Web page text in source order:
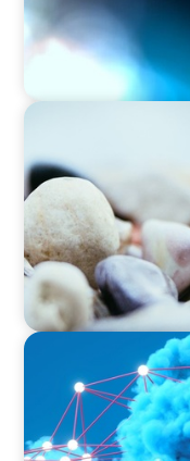
Navigating
through
EDUCATION & SOCIAL
Driving Growth
Harnessing